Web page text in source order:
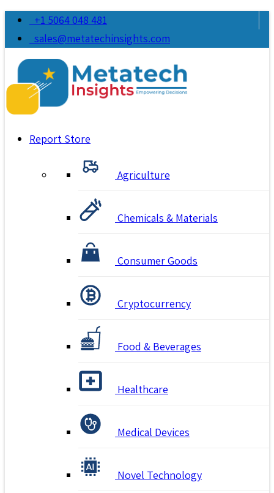
+1 5064 048 481
sales@metatechinsights.com
Report Store
Agriculture
Chemicals & Materials
Consumer Goods
Cryptocurrency
Food & Beverages
Healthcare
Medical Devices
Novel Technology